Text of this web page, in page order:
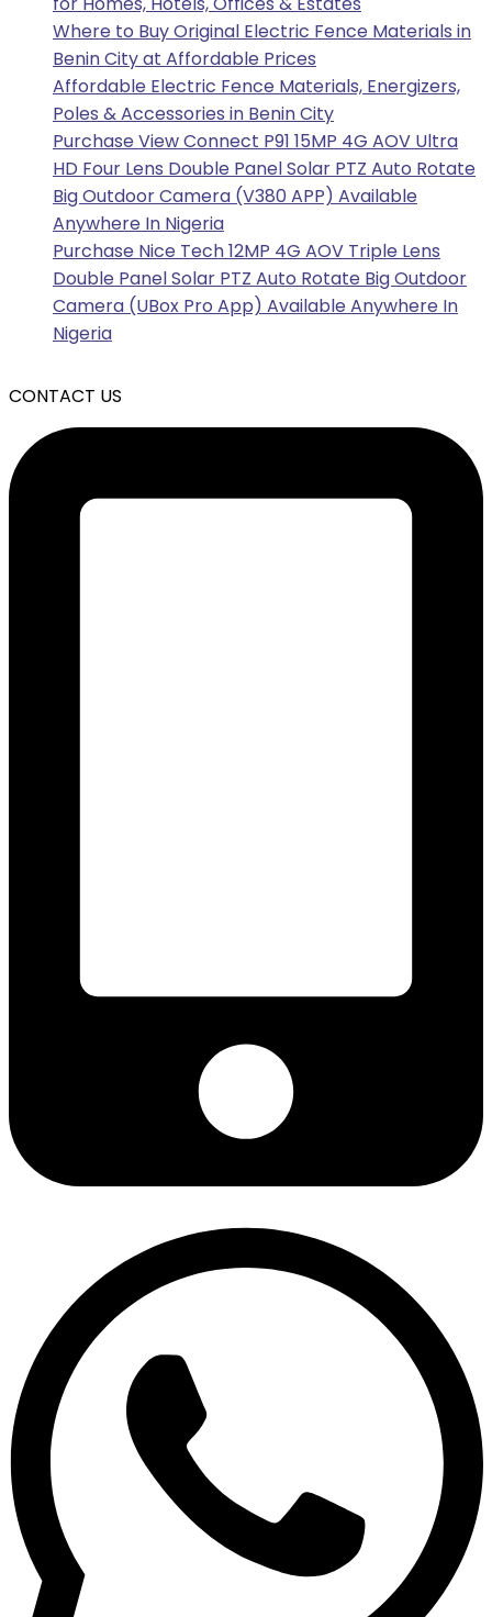
Where to Buy Original Electric Fence Materials in
Benin City at Affordable Prices
Affordable Electric Fence Materials, Energizers,
Poles & Accessories in Benin City
Purchase View Connect P91 15MP 4G AOV Ultra
HD Four Lens Double Panel Solar PTZ Auto Rotate
Big Outdoor Camera (V380 APP) Available
Anywhere In Nigeria
Purchase Nice Tech 12MP 4G AOV Triple Lens
Double Panel Solar PTZ Auto Rotate Big Outdoor
Camera (UBox Pro App) Available Anywhere In
Nigeria
CONTACT US